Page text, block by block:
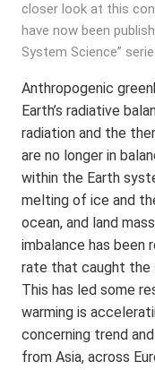
closer look at this
have now been
System Science”
Anthropogenic
Earth’s radiative
radiation and the
are no longer in
within the Earth
melting of ice and
ocean, and land
imbalance has been
rate that caught the
This has led some
warming is
concerning trend
from Asia, across